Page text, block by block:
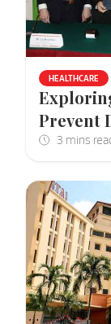
HEALTHCARE
Prevent